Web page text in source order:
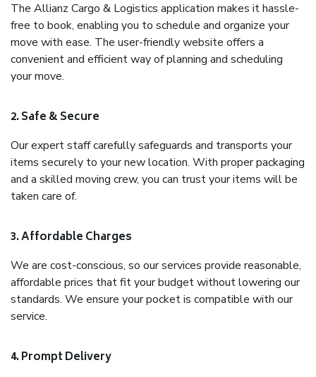
The Allianz Cargo & Logistics application makes it hassle-
free to book, enabling you to schedule and organize your
move with ease. The user-friendly website offers a
convenient and efficient way of planning and scheduling
your move.
2. Safe & Secure
Our expert staff carefully safeguards and transports your
items securely to your new location. With proper packaging
and a skilled moving crew, you can trust your items will be
taken care of.
3. Affordable Charges
We are cost-conscious, so our services provide reasonable,
affordable prices that fit your budget without lowering our
standards. We ensure your pocket is compatible with our
service.
4. Prompt Delivery